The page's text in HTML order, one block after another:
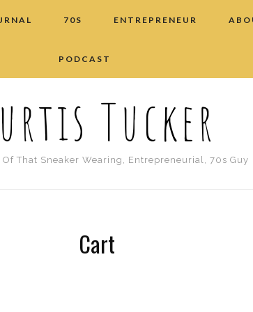
70S ENTREPRENEUR
PODCAST
Tucker
That Sneaker Wearing, Entrepreneurial, 70s Guy
Cart